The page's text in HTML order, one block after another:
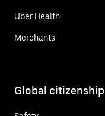
Uber Health
Merchants
Global citizenship